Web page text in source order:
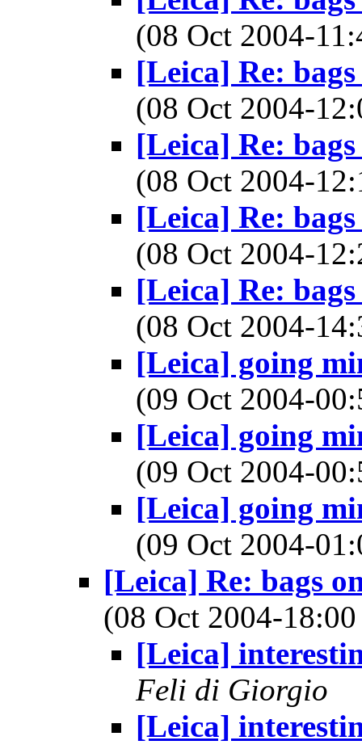
(08 Oct 2004-
[Leica] Re:
(08 Oct 2004-
[Leica] Re:
(08 Oct 2004-
[Leica] Re:
(08 Oct 2004-
[Leica] Re:
(08 Oct 2004-
[Leica] going
(09 Oct 2004-
[Leica] going
(09 Oct 2004-
[Leica] going
(09 Oct 2004-
[Leica] Re: bags
(08 Oct 2004-
[Leica]
Feli di Giorgio
[Leica]